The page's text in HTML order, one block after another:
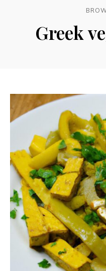
Greek